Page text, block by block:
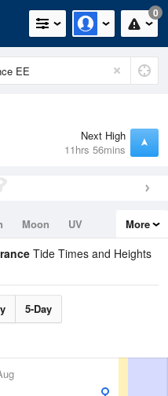
0
Next High
11hrs 56mins
Moon
UV
More
Tide Times and Heights
5-Day